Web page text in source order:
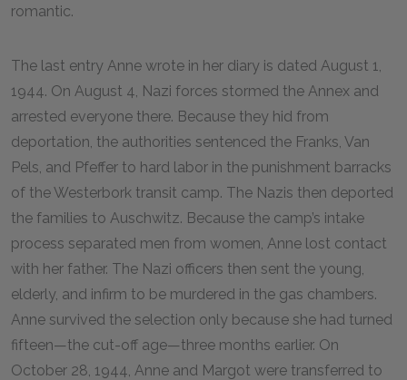
romantic.
The last entry Anne wrote in her diary is dated August 1,
1944. On August 4, Nazi forces stormed the Annex and
arrested everyone there. Because they hid from
deportation, the authorities sentenced the Franks, Van
Pels, and Pfeffer to hard labor in the punishment barracks
of the Westerbork transit camp. The Nazis then deported
the families to Auschwitz. Because the camp’s intake
process separated men from women, Anne lost contact
with her father. The Nazi officers then sent the young,
elderly, and infirm to be murdered in the gas chambers.
Anne survived the selection only because she had turned
fifteen—the cut-off age—three months earlier. On
October 28, 1944, Anne and Margot were transferred to